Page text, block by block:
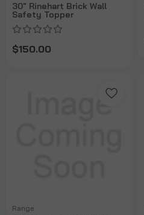
30" Rinehart Brick Wall
Safety Topper
$150.00
Range